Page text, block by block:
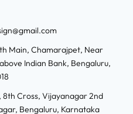
Main, Chamarajpet, Near
Indian Bank, Bengaluru,
8th Cross, Vijayanagar 2nd
Bengaluru, Karnataka